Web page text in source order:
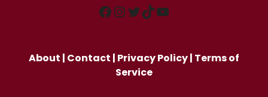
Facebook
Instagram
Twitter
TikTokYouTube
About | Contact | Privacy Policy| Terms of
Service